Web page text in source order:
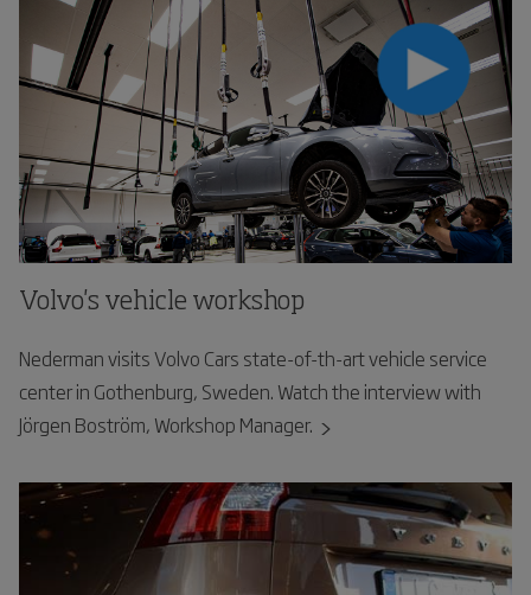
Volvo's vehicle workshop
Nederman visits Volvo Cars state-of-th-art vehicle service
center in Gothenburg, Sweden. Watch the interview with
Jörgen Boström, Workshop Manager.